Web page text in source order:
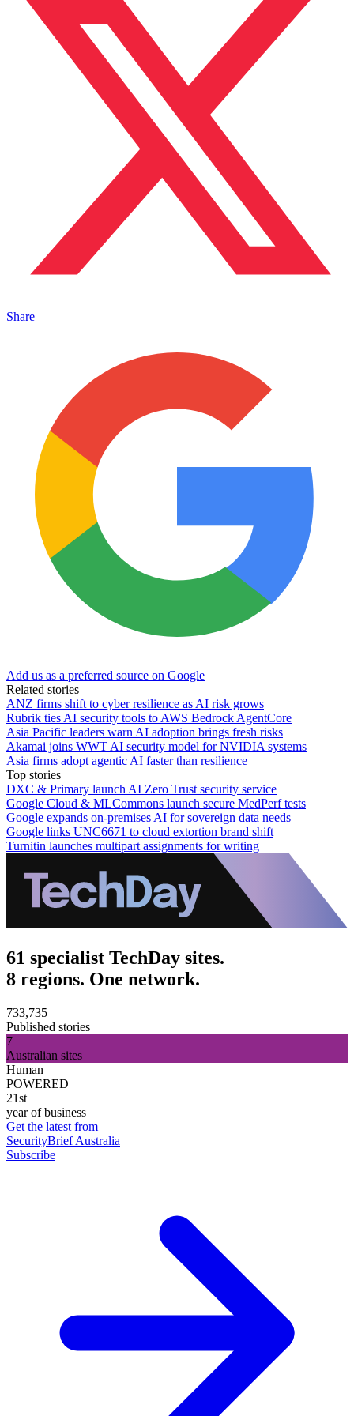
Share
Add us as a preferred source on Google
Related stories
ANZ firms shift to cyber resilience as AI risk grows
Rubrik ties AI security tools to AWS Bedrock AgentCore
Asia Pacific leaders warn AI adoption brings fresh risks
Akamai joins WWT AI security model for NVIDIA systems
Asia firms adopt agentic AI faster than resilience
Top stories
DXC & Primary launch AI Zero Trust security service
Google Cloud & MLCommons launch secure MedPerf tests
Google expands on-premises AI for sovereign data needs
Google links UNC6671 to cloud extortion brand shift
Turnitin launches multipart assignments for writing
61 specialist TechDay sites.
8 regions. One network.
733,735
Published stories
7
Australian sites
Human
POWERED
21st
year of business
Get the latest from
SecurityBrief Australia
Subscribe